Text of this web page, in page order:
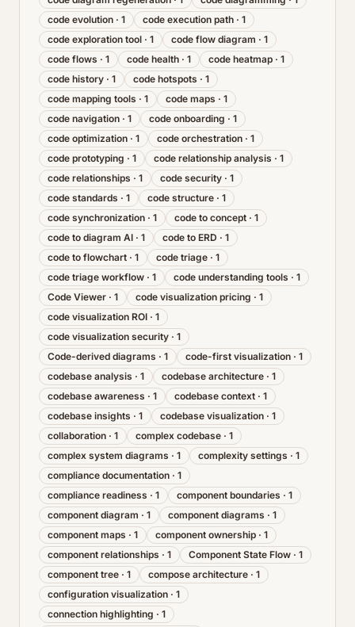
code evolution · 1 code execution path · 1
code exploration tool · 1 code flow diagram · 1
code flows · 1 code health · 1 code heatmap · 1
code history · 1 code hotspots · 1
code mapping tools · 1 code maps · 1
code navigation · 1 code onboarding · 1
code optimization · 1 code orchestration · 1
code prototyping · 1 code relationship analysis · 1
code relationships · 1 code security · 1
code standards · 1 code structure · 1
code synchronization · 1 code to concept · 1
code to diagram AI · 1 code to ERD · 1
code to flowchart · 1 code triage · 1
code triage workflow · 1 code understanding tools · 1
Code Viewer · 1 code visualization pricing · 1
code visualization ROI · 1
code visualization security · 1
Code-derived diagrams · 1 code-first visualization · 1
codebase analysis · 1 codebase architecture · 1
codebase awareness · 1 codebase context · 1
codebase insights · 1 codebase visualization · 1
collaboration · 1 complex codebase · 1
complex system diagrams · 1 complexity settings · 1
compliance documentation · 1
compliance readiness · 1 component boundaries · 1
component diagram · 1 component diagrams · 1
component maps · 1 component ownership · 1
component relationships · 1 Component State Flow · 1
component tree · 1 compose architecture · 1
configuration visualization · 1
connection highlighting · 1